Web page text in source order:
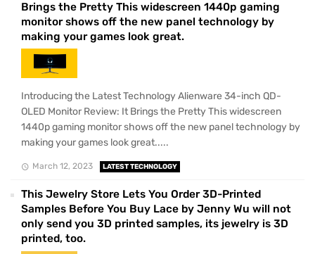
Brings the Pretty This widescreen 1440p gaming
monitor shows off the new panel technology by
making your games look great.
Introducing the Latest Technology Alienware 34-inch QD-
OLED Monitor Review: It Brings the Pretty This widescreen
1440p gaming monitor shows off the new panel technology by
making your games look great.....
March 12, 2023 LATEST TECHNOLOGY
This Jewelry Store Lets You Order 3D-Printed
Samples Before You Buy Lace by Jenny Wu will not
only send you 3D printed samples, its jewelry is 3D
printed, too.